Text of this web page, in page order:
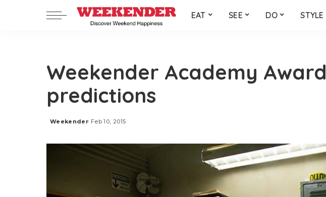
EAT SEE DO STYLE
Weekender Academy Award
predictions
Posted
Weekender Feb 10, 2015